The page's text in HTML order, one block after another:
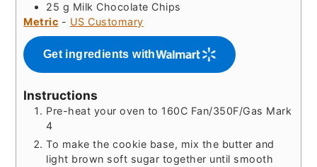
25 g Milk Chocolate Chips
Metric - US Customary
Get ingredients with
Instructions
Pre-heat your oven to 160C Fan/350F/Gas Mark
4
To make the cookie base, mix the butter and
light brown soft sugar together until smooth